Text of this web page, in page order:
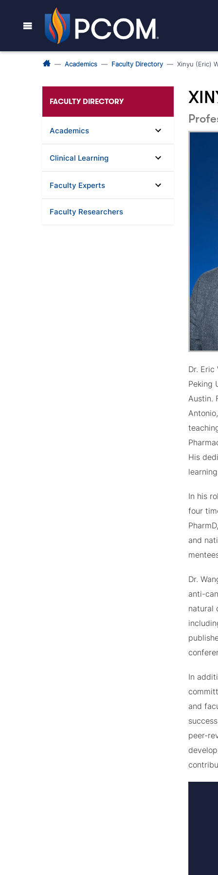
Academics Faculty Directory Xinyu (Eric)
FACULTY DIRECTORY
Academics
Clinical Learning
Faculty Experts
Faculty Researchers
Dr.
Peking
Austin.
His
In his
four
and
Dr.
anti-
natural
In
and
peer-